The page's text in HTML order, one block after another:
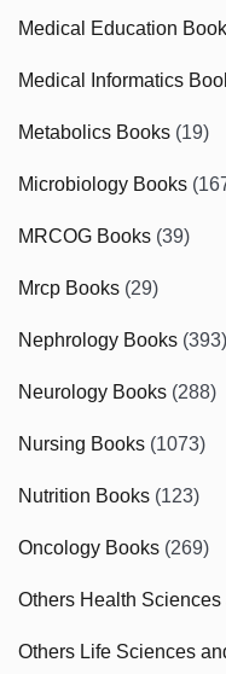
Medical Education
Medical Informatics
Metabolics Books (19)
Microbiology Books
MRCOG Books (39)
Mrcp Books (29)
Nephrology Books (393)
Neurology Books (288)
Nursing Books (1073)
Nutrition Books (123)
Oncology Books (269)
Others Health
Others Life Sciences